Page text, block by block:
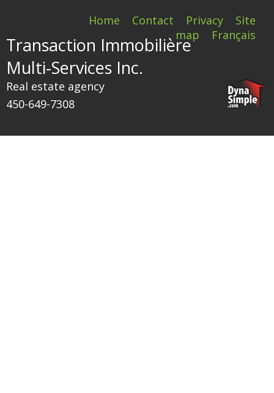
Home Contact Privacy
Site
map
Français
Transaction Immobilière
Multi-Services Inc.
Real estate agency
450-649-7308